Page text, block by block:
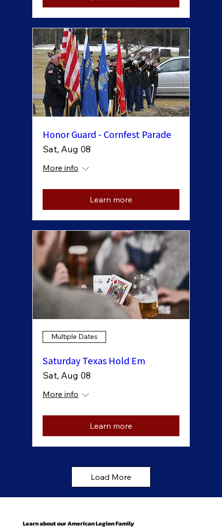
Learn about our American Legion Family
Honor Guard - Cornfest Parade
Sat, Aug 08
More info
Learn more
Multiple Dates
Saturday Texas Hold Em
Sat, Aug 08
More info
Learn more
Load More